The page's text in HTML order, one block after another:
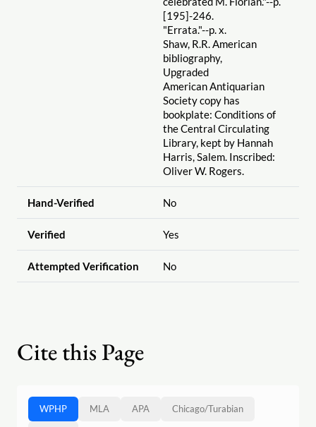
[195]-246.
"Errata."--p. x.
Shaw, R.R. American
bibliography,
Upgraded
American Antiquarian
Society copy has
bookplate: Conditions of
the Central Circulating
Library, kept by Hannah
Harris, Salem. Inscribed:
Oliver W. Rogers.
Hand-Verified No
Verified Yes
Attempted Verification No
Cite this Page
WPHP MLA APA Chicago/Turabian